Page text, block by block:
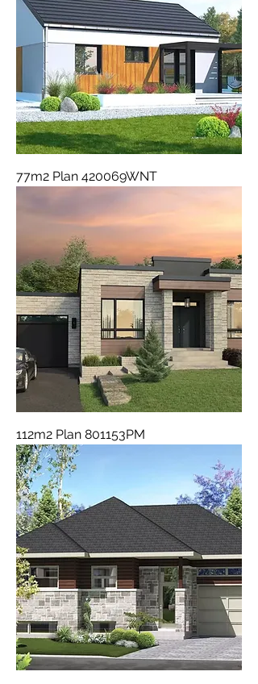
77m2 Plan 420069WNT
112m2 Plan 801153PM